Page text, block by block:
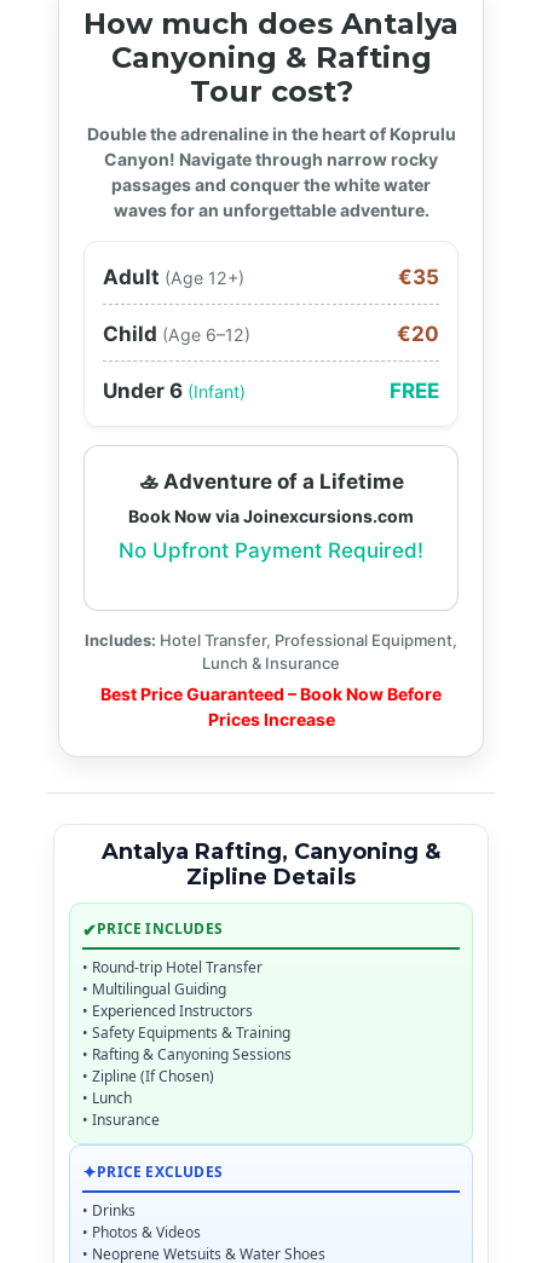
How much does Antalya
Canyoning & Rafting
Tour cost?
Double the adrenaline in the heart of Koprulu
Canyon! Navigate through narrow rocky
passages and conquer the white water
waves for an unforgettable adventure.
Adult (Age 12+) €35
Child (Age 6–12) €20
Under 6 (Infant) FREE
🚣 Adventure of a Lifetime
Book Now via Joinexcursions.com
No Upfront Payment Required!
Includes: Hotel Transfer, Professional Equipment,
Lunch & Insurance
Best Price Guaranteed – Book Now Before
Prices Increase
Antalya Rafting, Canyoning &
Zipline Details
✔PRICE INCLUDES
• Round-trip Hotel Transfer
• Multilingual Guiding
• Experienced Instructors
• Safety Equipments & Training
• Rafting & Canyoning Sessions
• Zipline (If Chosen)
• Lunch
• Insurance
✦PRICE EXCLUDES
• Drinks
• Photos & Videos
• Neoprene Wetsuits & Water Shoes